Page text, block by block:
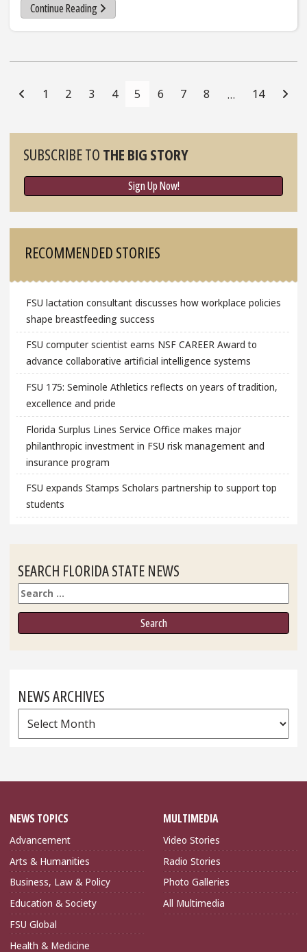
Continue Reading
Navigation
1 2 3 4 5 6 7 8 … 14
Sidebar
SUBSCRIBE TO THE BIG STORY
Sign Up Now!
RECOMMENDED STORIES
FSU lactation consultant discusses how workplace policies
shape breastfeeding success
FSU computer scientist earns NSF CAREER Award to
advance collaborative artificial intelligence systems
FSU 175: Seminole Athletics reflects on years of tradition,
excellence and pride
Florida Surplus Lines Service Office makes major
philanthropic investment in FSU risk management and
insurance program
FSU expands Stamps Scholars partnership to support top
students
SEARCH FLORIDA STATE NEWS
Search
NEWS ARCHIVES
News
Archives
NEWS TOPICS
Advancement
Arts & Humanities
Business, Law & Policy
Education & Society
FSU Global
Health & Medicine
MULTIMEDIA
Video Stories
Radio Stories
Photo Galleries
All Multimedia